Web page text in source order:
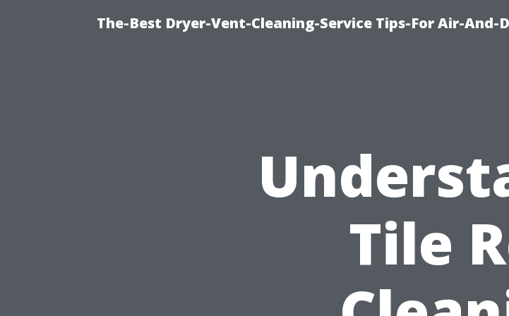
The-Best Dryer-Vent-Cleaning-Service Tips-For Air-And-
Tile